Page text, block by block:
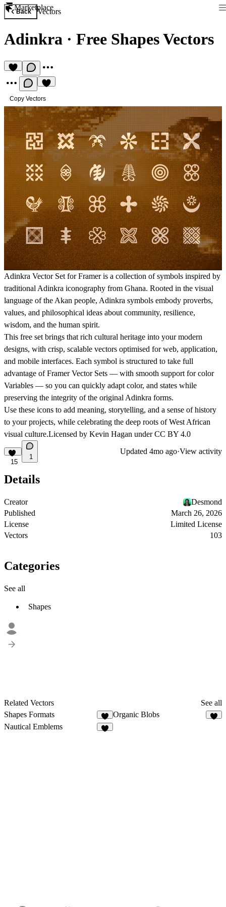
Marketplace
Back Vectors
Adinkra · Free Shapes Vectors
Copy Vectors
Adinkra Vector Set for Framer is a collection of symbols inspired by
traditional Adinkra iconography from Ghana. Rooted in the visual
language of the Akan people, Adinkra symbols embody proverbs,
values, and philosophical ideas about community, resilience,
wisdom, and the human spirit.
This free set brings that rich cultural heritage into your modern
designs, with crisp, scalable vectors optimised for web, application,
and mobile interfaces. Each symbol is structured to take full
advantage of Framer Vector Sets — with smooth support for color
Variables — so you can quickly adapt color, and states while
preserving the integrity of the original Adinkra forms.
Use these icons to add meaning, storytelling, and a sense of history
to your projects, while celebrating the deep roots of West African
visual culture.Licensed by Kevin Hagan underCC BY 4.0
15
1
Updated 4mo ago·View activity
Details
Creator
Desmond
Published
March 26, 2026
License
Limited License
Vectors
103
Categories
See all
Shapes
Related Vectors
See all
Shapes Formats
6
Organic Blobs
Nautical Emblems